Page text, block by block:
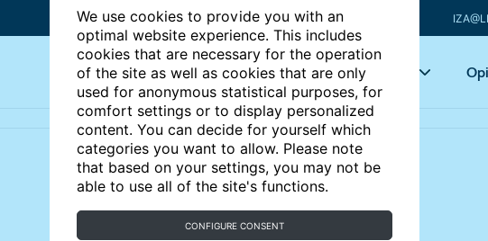
We use cookies to provide you with an
optimal website experience. This includes
cookies that are necessary for the operation
of the site as well as cookies that are only
used for anonymous statistical purposes, for
comfort settings or to display personalized
content. You can decide for yourself which
categories you want to allow. Please note
that based on your settings, you may not be
able to use all of the site's functions.
CONFIGURE CONSENT
Articles Key topics